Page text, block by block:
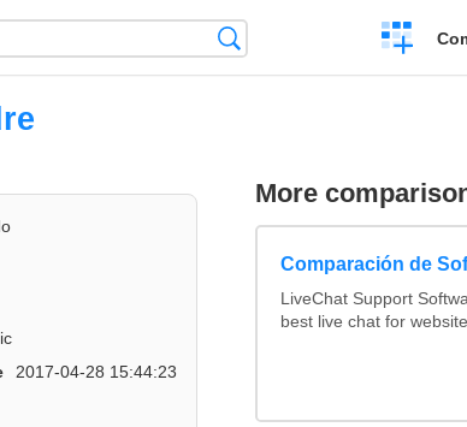
Crear
una
2017-04-28 15:44:23
More
Comparación de
LiveChat Support
best live chat for